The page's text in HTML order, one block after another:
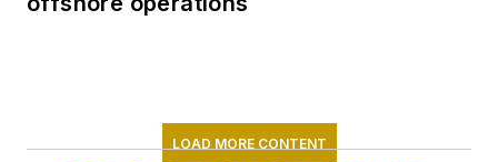
LOAD MORE CONTENT